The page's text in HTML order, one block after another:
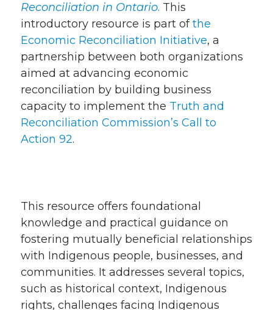
Reconciliation in Ontario. This
introductory resource is part ofthe
Economic Reconciliation Initiative, a
partnership between both organizations
aimed at advancing economic
reconciliation by building business
capacity to implement the Truth and
Reconciliation Commission’s Call to
Action 92.
This resource offers foundational
knowledge and practical guidance on
fostering mutually beneficial relationships
with Indigenous people, businesses, and
communities. It addresses several topics,
such as historical context, Indigenous
rights, challenges facing Indigenous